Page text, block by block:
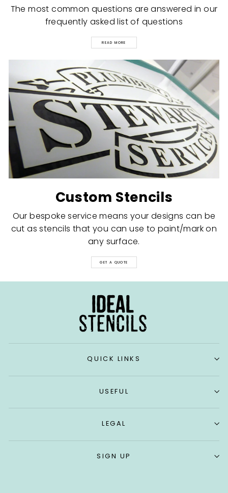
The most common questions are answered in our
frequently asked list of questions
READ MORE
Custom Stencils
Our bespoke service means your designs can be
cut as stencils that you can use to paint/mark on
any surface.
GET A QUOTE
QUICK LINKS
USEFUL
LEGAL
SIGN UP